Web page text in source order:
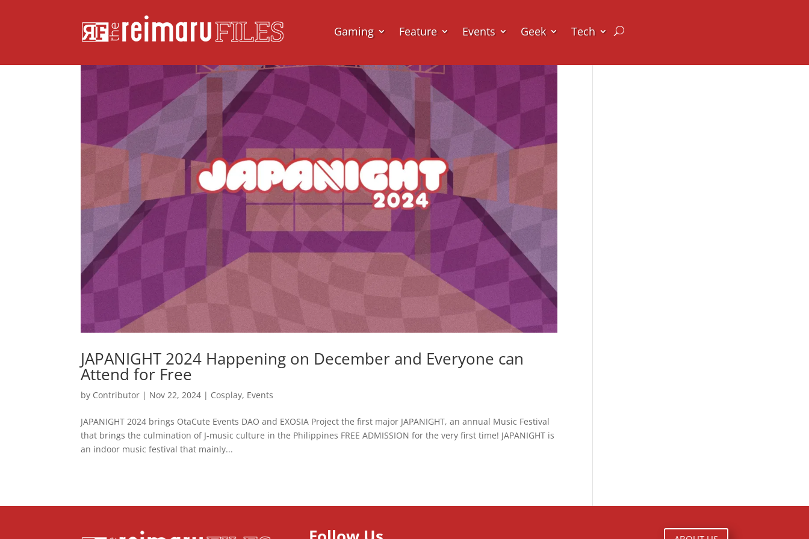
Gaming Feature Events Geek Tech
JAPANIGHT 2024 Happening on December and Everyone can
Attend for Free
by Contributor | Nov 22, 2024 | Cosplay, Events
JAPANIGHT 2024 brings OtaCute Events DAO and EXOSIA Project the first major JAPANIGHT, an annual Music Festival
that brings the culmination of J-music culture in the Philippines FREE ADMISSION for the very first time! JAPANIGHT is
an indoor music festival that mainly...